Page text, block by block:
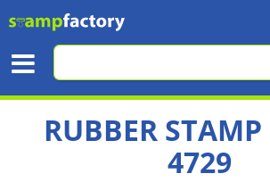
RUBBER STAMP
4729